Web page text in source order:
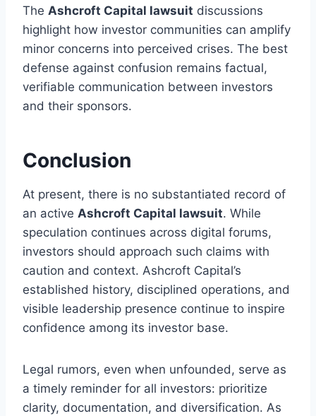
The Ashcroft Capital lawsuit discussions
highlight how investor communities can amplify
minor concerns into perceived crises. The best
defense against confusion remains factual,
verifiable communication between investors
and their sponsors.
Conclusion
At present, there is no substantiated record of
an active Ashcroft Capital lawsuit. While
speculation continues across digital forums,
investors should approach such claims with
caution and context. Ashcroft Capital’s
established history, disciplined operations, and
visible leadership presence continue to inspire
confidence among its investor base.
Legal rumors, even when unfounded, serve as
a timely reminder for all investors: prioritize
clarity, documentation, and diversification. As